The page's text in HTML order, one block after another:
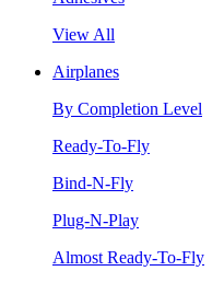
View All
Airplanes
By Completion Level
Ready-To-Fly
Bind-N-Fly
Plug-N-Play
Almost Ready-To-Fly